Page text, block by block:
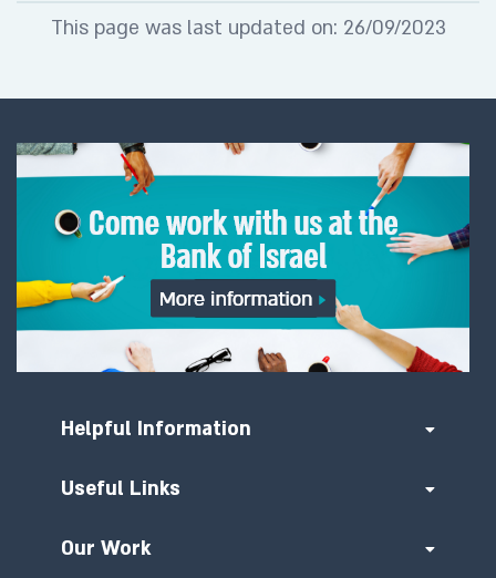
This page was last updated on: 26/09/2023
Helpful Information
Useful Links
Our Work